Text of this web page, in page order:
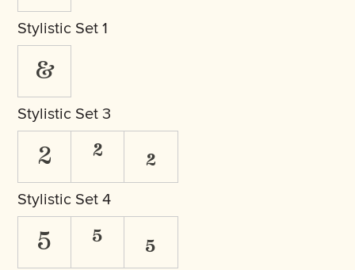
Stylistic Set 1
&
Stylistic Set 3
2 ² ₂
Stylistic Set 4
5 ⁵ ₅